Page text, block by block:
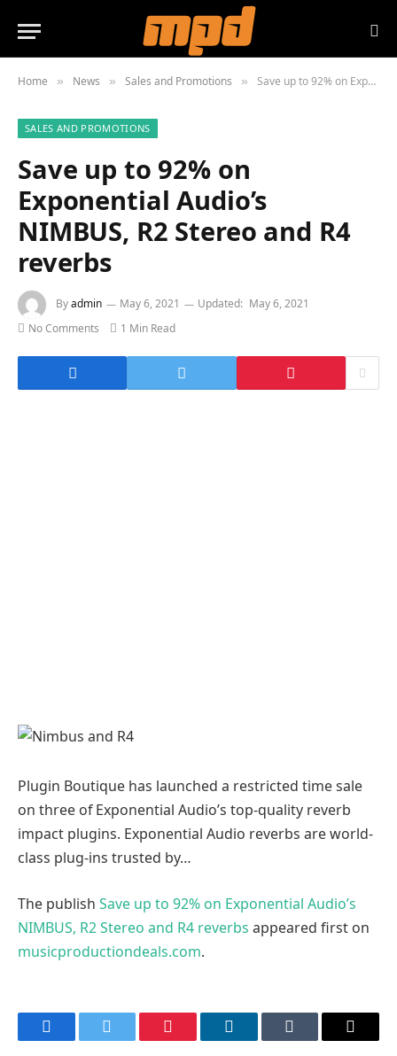
Home » News » Sales and Promotions » Save up to 92% on Exponential Audio’s NIMBUS, R2 Stereo and R4 reverbs
SALES AND PROMOTIONS
Save up to 92% on
Exponential Audio’s
NIMBUS, R2 Stereo and R4
reverbs
Byadmin May 6, 2021 Updated: May 6, 2021
No Comments
1 Min Read
Plugin Boutique has launched a restricted time sale
on three of Exponential Audio’s top-quality reverb
impact plugins. Exponential Audio reverbs are world-
class plug-ins trusted by…
The publish Save up to 92% on Exponential Audio’s
NIMBUS, R2 Stereo and R4 reverbs appeared first on
musicproductiondeals.com.
FacebookTwitter Pinterest LinkedInTumblr Email